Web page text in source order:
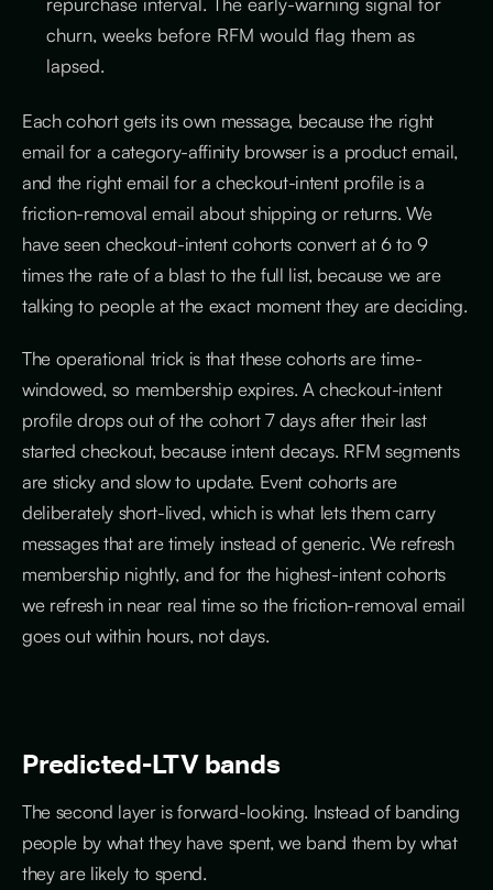
churn, weeks before RFM would flag them as
lapsed.
Each cohort gets its own message, because the right
email for a category-affinity browser is a product email,
and the right email for a checkout-intent profile is a
friction-removal email about shipping or returns. We
have seen checkout-intent cohorts convert at 6 to 9
times the rate of a blast to the full list, because we are
talking to people at the exact moment they are deciding.
The operational trick is that these cohorts are time-
windowed, so membership expires. A checkout-intent
profile drops out of the cohort 7 days after their last
started checkout, because intent decays. RFM segments
are sticky and slow to update. Event cohorts are
deliberately short-lived, which is what lets them carry
messages that are timely instead of generic. We refresh
membership nightly, and for the highest-intent cohorts
we refresh in near real time so the friction-removal email
goes out within hours, not days.
Predicted-LTV bands
The second layer is forward-looking. Instead of banding
people by what they have spent, we band them by what
they are likely to spend.